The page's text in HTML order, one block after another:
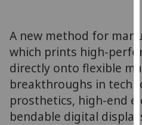
A new method for
which prints high-
directly onto flexible
breakthroughs in
prosthetics, high-end
bendable digital